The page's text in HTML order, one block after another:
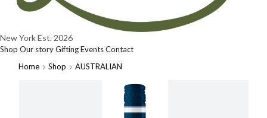
New YorkEst. 2026
Shop Our storyGiftingEventsContact
Home
Shop AUSTRALIAN